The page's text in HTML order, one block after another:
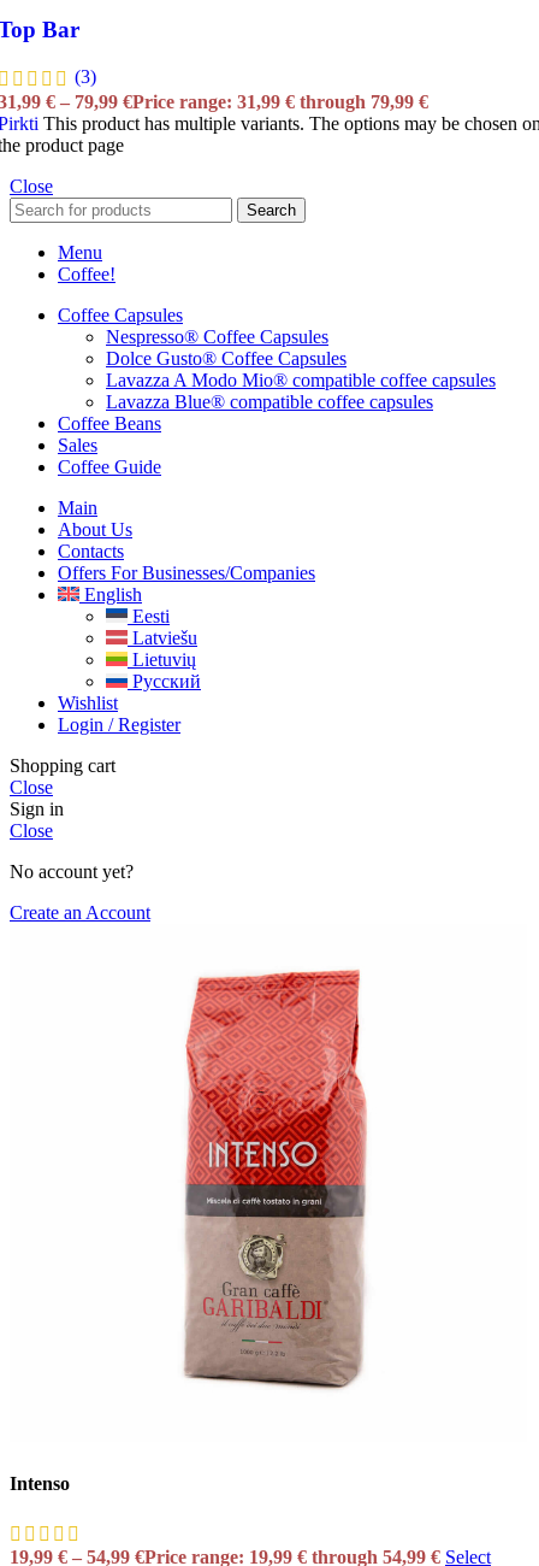
Bar
(3)
€ – 79,99 €Price range: 31,99 € through 79,99 €
This product has multiple variants. The options may be chosen
product page
Close
Search
Menu
Coffee!
Coffee Capsules
Nespresso® Coffee Capsules
Dolce Gusto® Coffee Capsules
Lavazza A Modo Mio® compatible coffee capsules
Lavazza Blue® compatible coffee capsules
Coffee Beans
Sales
Coffee Guide
Main
About Us
Contacts
Offers For Businesses/companies
English
Eesti
Latviešu
Lietuvių
Русский
Wishlist
Login / Register
Shopping cart
Close
Sign in
Close
No account yet?
Create an Account
Intenso
19,99 € – 54,99 €Price range: 19,99 € through 54,99 € Select